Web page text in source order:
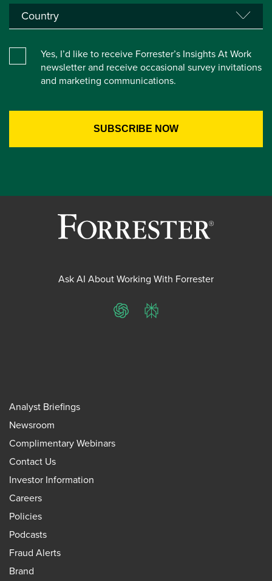
Yes, I’d like to receive Forrester’s Insights At Work
newsletter and receive occasional survey invitations
and marketing communications.
Ask AI About Working With Forrester
ChatGPTPerplexity
Analyst Briefings
Newsroom
Complimentary Webinars
Contact Us
Investor Information
Careers
Policies
Podcasts
Fraud Alerts
Brand